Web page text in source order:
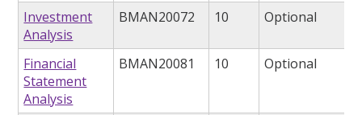
Investment
Analysis
BMAN20072 10 Optional
Financial
Statement
Analysis
BMAN20081 10 Optional